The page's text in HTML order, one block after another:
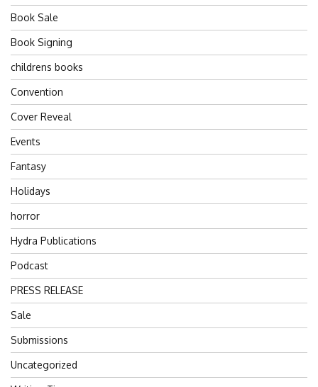
Book Sale
Book Signing
childrens books
Convention
Cover Reveal
Events
Fantasy
Holidays
horror
Hydra Publications
Podcast
PRESS RELEASE
Sale
Submissions
Uncategorized